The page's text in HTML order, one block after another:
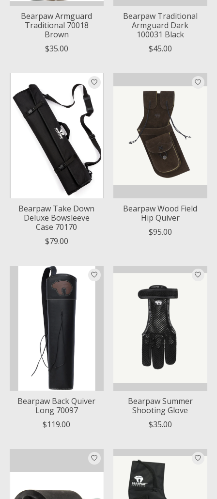
Bearpaw Armguard
Traditional 70018
Brown
$35.00
Bearpaw Traditional
Armguard Dark
100031 Black
$45.00
Bearpaw Take Down
Deluxe Bowsleeve
Case 70170
$79.00
Bearpaw Wood Field
Hip Quiver
$95.00
Bearpaw Back Quiver
Long 70097
$119.00
Bearpaw Summer
Shooting Glove
$35.00